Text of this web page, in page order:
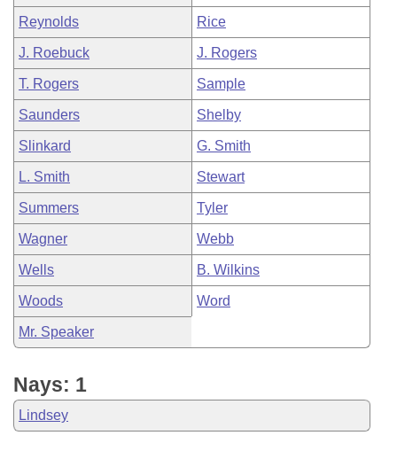
Reynolds Rice
J. Roebuck J. Rogers
T. Rogers Sample
Saunders Shelby
Slinkard G. Smith
L. Smith Stewart
Summers Tyler
Wagner Webb
Wells B. Wilkins
Woods Word
Mr. Speaker
Nays: 1
Lindsey